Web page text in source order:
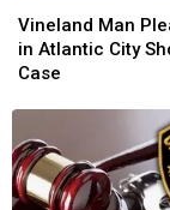
Man
Pleads
Guilty
City
Shooting
Case
Vineland Man
in Atlantic City
Case
Man
Pleads
Guilty
City
Shooting
Case